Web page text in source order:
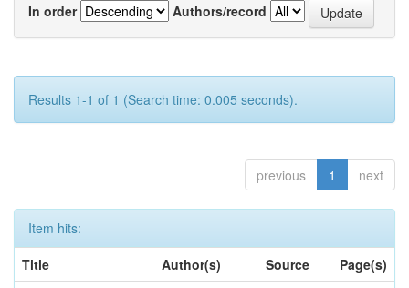
In order
Authors/record
Results 1-1 of 1 (Search time: 0.005 seconds).
previous 1 next
Item hits:
Title
Author(s) Source
Page(s)